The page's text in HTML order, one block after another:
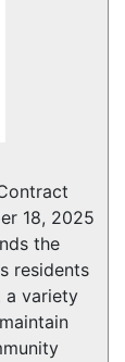
18, 2025
the
residents
a variety